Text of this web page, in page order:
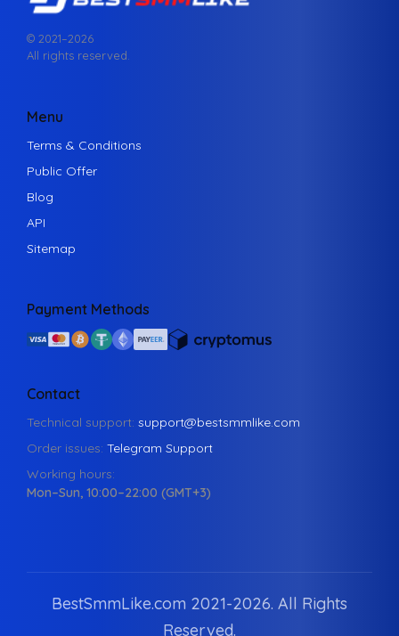
© 2021–2026
All rights reserved.
Menu
Terms & Conditions
Public Offer
Blog
API
Sitemap
Payment Methods
Contact
Technical support: support@bestsmmlike.com
Order issues: Telegram Support
Working hours:
Mon–Sun, 10:00–22:00 (GMT+3)
BestSmmLike.com 2021-2026. All Rights
Reserved.